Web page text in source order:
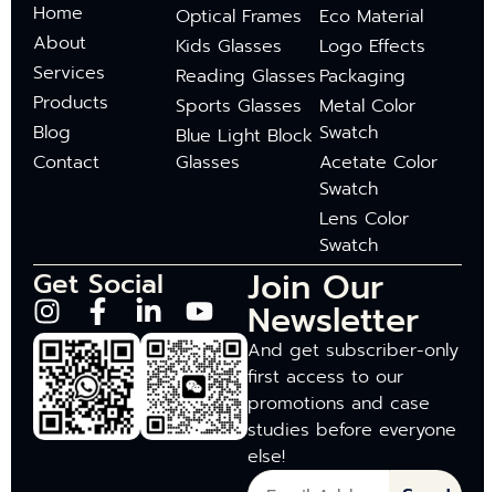
Home
About
Services
Products
Blog
Contact
Optical Frames
Kids Glasses
Reading Glasses
Sports Glasses
Blue Light Block
Glasses
Eco Material
Logo Effects
Packaging
Metal Color
Swatch
Acetate Color
Swatch
Lens Color
Swatch
Get Social Join Our
Newsletter
And get subscriber-only
first access to our
promotions and case
studies before everyone
else!